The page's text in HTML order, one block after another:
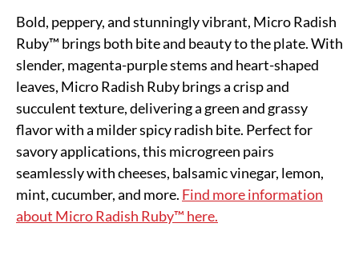
Bold, peppery, and stunningly vibrant, Micro Radish
Ruby™ brings both bite and beauty to the plate. With
slender, magenta-purple stems and heart-shaped
leaves, Micro Radish Ruby brings a crisp and
succulent texture, delivering a green and grassy
flavor with a milder spicy radish bite. Perfect for
savory applications, this microgreen pairs
seamlessly with cheeses, balsamic vinegar, lemon,
mint, cucumber, and more. Find more information
about Micro Radish Ruby™ here.